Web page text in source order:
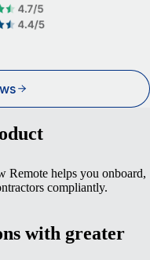
Remote helps you onboard,
compliantly.
with greater